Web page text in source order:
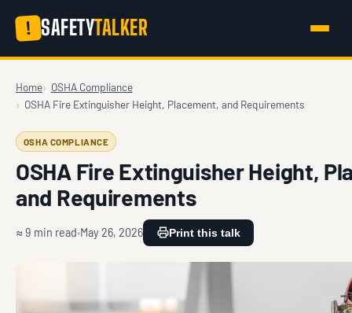
! SAFETYTALKER
Home
OSHA Compliance
OSHA Fire Extinguisher Height, Placement, and Requirements
OSHA COMPLIANCE
OSHA Fire Extinguisher Height,
and Requirements
≈ 9 min read May 26, 2026 Print this talk